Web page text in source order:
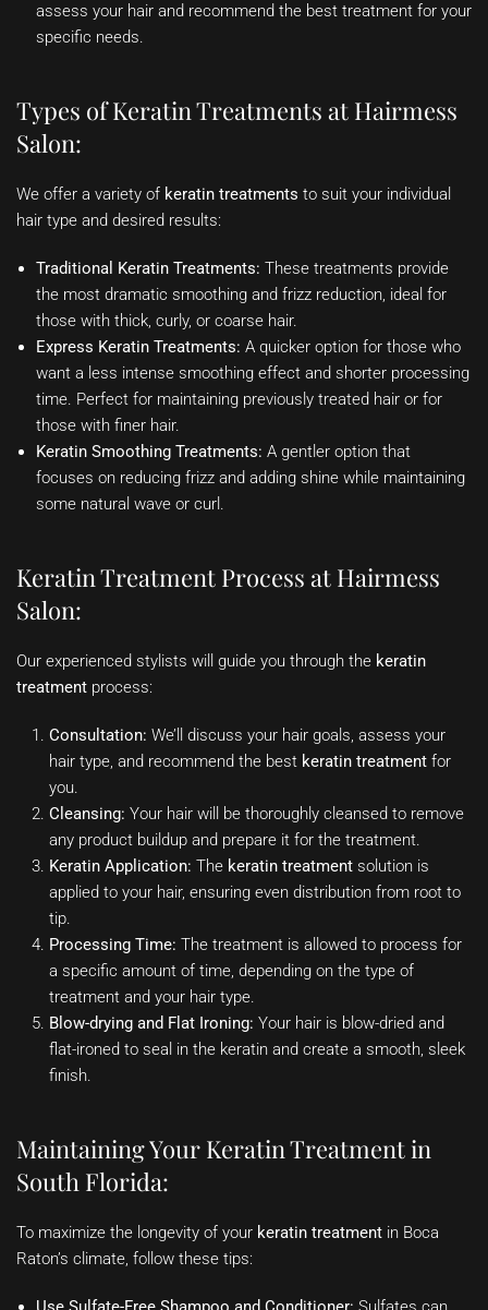
assess your hair and recommend the best treatment for your
specific needs.
Types of Keratin Treatments at Hairmess
Salon:
We offer a variety of keratin treatments to suit your individual
hair type and desired results:
Traditional Keratin Treatments: These treatments provide
the most dramatic smoothing and frizz reduction, ideal for
those with thick, curly, or coarse hair.
Express Keratin Treatments: A quicker option for those who
want a less intense smoothing effect and shorter processing
time. Perfect for maintaining previously treated hair or for
those with finer hair.
Keratin Smoothing Treatments: A gentler option that
focuses on reducing frizz and adding shine while maintaining
some natural wave or curl.
Keratin Treatment Process at Hairmess
Salon:
Our experienced stylists will guide you through the keratin
treatment process:
Consultation: We’ll discuss your hair goals, assess your
hair type, and recommend the best keratin treatment for
you.
Cleansing: Your hair will be thoroughly cleansed to remove
any product buildup and prepare it for the treatment.
Keratin Application: The keratin treatment solution is
applied to your hair, ensuring even distribution from root to
tip.
Processing Time: The treatment is allowed to process for
a specific amount of time, depending on the type of
treatment and your hair type.
Blow-drying and Flat Ironing: Your hair is blow-dried and
flat-ironed to seal in the keratin and create a smooth, sleek
finish.
Maintaining Your Keratin Treatment in
South Florida:
To maximize the longevity of your keratin treatment in Boca
Raton’s climate, follow these tips: